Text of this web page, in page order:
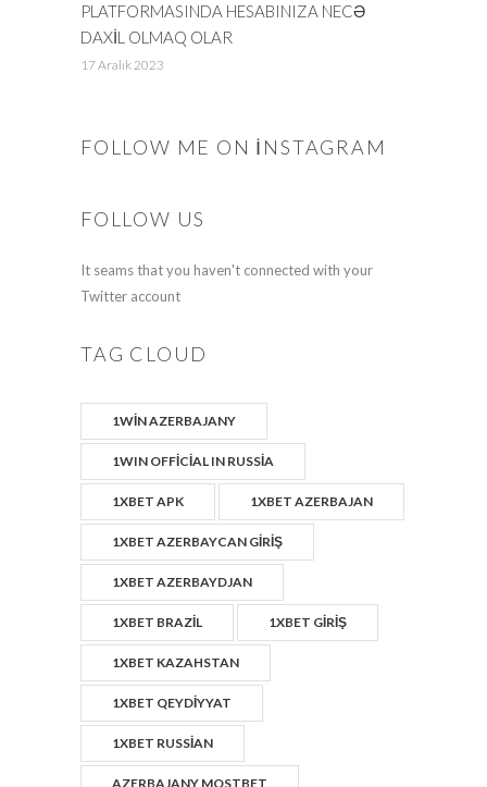
PLATFORMASINDA HESABINIZA NECƏ
DAXIL OLMAQ OLAR
17 Aralık 2023
FOLLOW ME ON INSTAGRAM
FOLLOW US
It seams that you haven't connected with your
Twitter account
TAG CLOUD
1WIN AZERBAJANY
1WIN OFFICIAL IN RUSSIA
1XBET APK 1XBET AZERBAJAN
1XBET AZERBAYCAN GIRIŞ
1XBET AZERBAYDJAN
1XBET BRAZIL 1XBET GIRIŞ
1XBET KAZAHSTAN
1XBET QEYDIYYAT
1XBET RUSSIAN
AZERBAJANY MOSTBET